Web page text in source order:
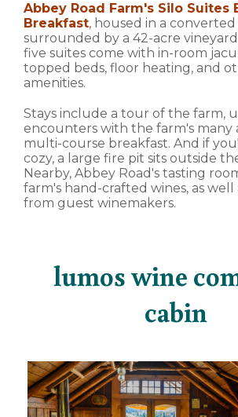
Abbey Road Farm's Silo Suites
Breakfast, housed in a converted
surrounded by a 42-acre
five suites come with in-room
topped beds, floor heating, and
amenities.
Stays include a tour of the farm,
encounters with the farm's many
multi-course breakfast. And if
cozy, a large fire pit sits outside
Nearby, Abbey Road's tasting
farm's hand-crafted wines, as well
from guest winemakers.
lumos wine
cabin